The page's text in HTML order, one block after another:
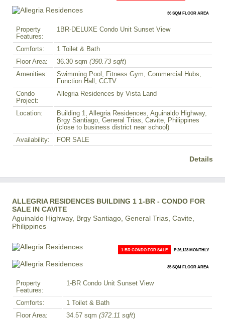
36 SQM FLOOR AREA
Property
Features:
1BR-DELUXE Condo Unit Sunset View
Comforts:
1 Toilet & Bath
Floor Area:
36.30 sqm (390.73 sqft)
Amenities:
Swimming Pool, Fitness Gym, Commercial Hubs,
Function Hall, CCTV
Condo
Project:
Allegria Residences by Vista Land
Location:
Building 1, Allegria Residences, Aguinaldo Highway,
Brgy Santiago, General Trias, Cavite, Philippines
(close to business district near school)
Availability:
FOR SALE
Details
ALLEGRIA RESIDENCES BUILDING 1 1-BR - CONDO FOR
SALE IN CAVITE
Aguinaldo Highway, Brgy Santiago, General Trias, Cavite,
Philippines
1-BR CONDO FOR SALE ₱ 26,123 MONTHLY
35 SQM FLOOR AREA
Property
Features:
1-BR Condo Unit Sunset View
Comforts:
1 Toilet & Bath
Floor Area:
34.57 sqm (372.11 sqft)